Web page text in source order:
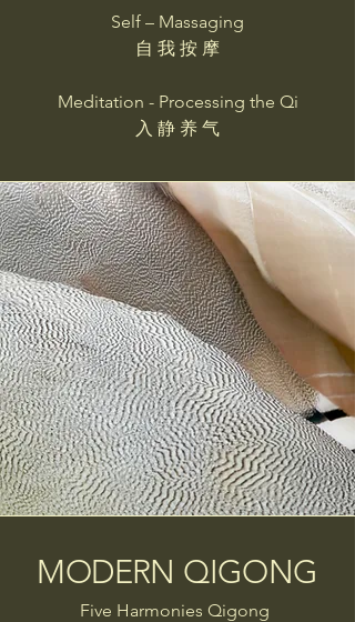
Self – Massaging
自 我 按 摩
Meditation - Processing the Qi
入 静 养 气
MODERN QIGONG
Five Harmonies Qigong